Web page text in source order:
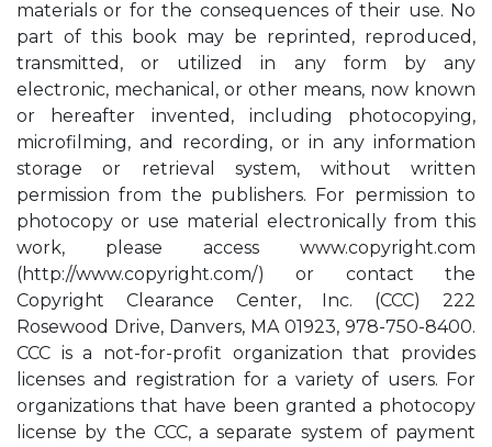
materials or for the consequences of their use. No
part of this book may be reprinted, reproduced,
transmitted, or utilized in any form by any
electronic, mechanical, or other means, now known
or hereafter invented, including photocopying,
microfilming, and recording, or in any information
storage or retrieval system, without written
permission from the publishers. For permission to
photocopy or use material electronically from this
work, please access www.copyright.com
(http://www.copyright.com/) or contact the
Copyright Clearance Center, Inc. (CCC) 222
Rosewood Drive, Danvers, MA 01923, 978-750-8400.
CCC is a not-for-profit organization that provides
licenses and registration for a variety of users. For
organizations that have been granted a photocopy
license by the CCC, a separate system of payment